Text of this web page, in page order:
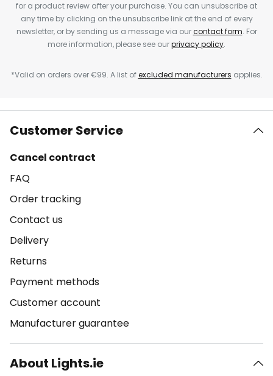
for a product review after your purchase. You can unsubscribe at
any time by clicking on the unsubscribe link at the end of every
newsletter, or by sending us a message via ourcontact form. For
more information, please see ourprivacy policy.
*Valid on orders over €99. A list ofexcluded manufacturers applies.
Customer Service
Cancel contract
FAQ
Order tracking
Contact us
Delivery
Returns
Payment methods
Customer account
Manufacturer guarantee
About Lights.ie